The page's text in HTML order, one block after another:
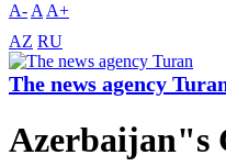
A- A A+
AZ RU
The news agency
Azerbaijan"s